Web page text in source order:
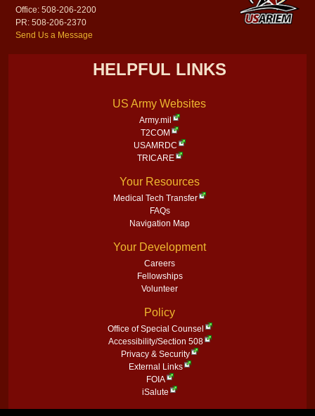
Office: 508-206-2200
PR: 508-206-2370
Send Us a Message
HELPFUL LINKS
US Army Websites
Army.mil
T2COM
USAMRDC
TRICARE
Your Resources
Medical Tech Transfer
FAQs
Navigation Map
Your Development
Careers
Fellowships
Volunteer
Policy
Office of Special Counsel
Accessibility/Section 508
Privacy & Security
External Links
FOIA
iSalute